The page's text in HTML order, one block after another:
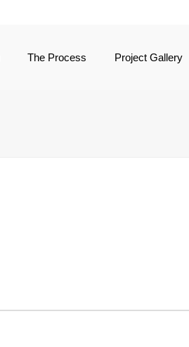
The Process Project Gallery